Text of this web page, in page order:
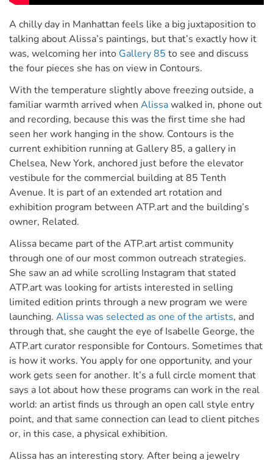
A chilly day in Manhattan feels like a big juxtaposition to
talking about Alissa’s paintings, but that’s exactly how it
was, welcoming her into Gallery 85 to see and discuss
the four pieces she has on view in Contours.
With the temperature slightly above freezing outside, a
familiar warmth arrived when Alissawalked in, phone out
and recording, because this was the first time she had
seen her work hanging in the show. Contours is the
current exhibition running at Gallery 85, a gallery in
Chelsea, New York, anchored just before the elevator
vestibule for the commercial building at 85 Tenth
Avenue. It is part of an extended art rotation and
exhibition program between ATP.art and the building’s
owner, Related.
Alissa became part of the ATP.art artist community
through one of our most common outreach strategies.
She saw an ad while scrolling Instagram that stated
ATP.art was looking for artists interested in selling
limited edition prints through a new program we were
launching. Alissa was selected as one of the artists, and
through that, she caught the eye of Isabelle George, the
ATP.art curator responsible for Contours. Sometimes that
is how it works. You apply for one opportunity, and your
work gets seen for another. It’s a full circle moment that
says a lot about how these programs can work in the real
world: an artist finds us through an open call style entry
point, and that same connection can lead to client pitches
or, in this case, a physical exhibition.
Alissa has an interesting story. After being a jewelry